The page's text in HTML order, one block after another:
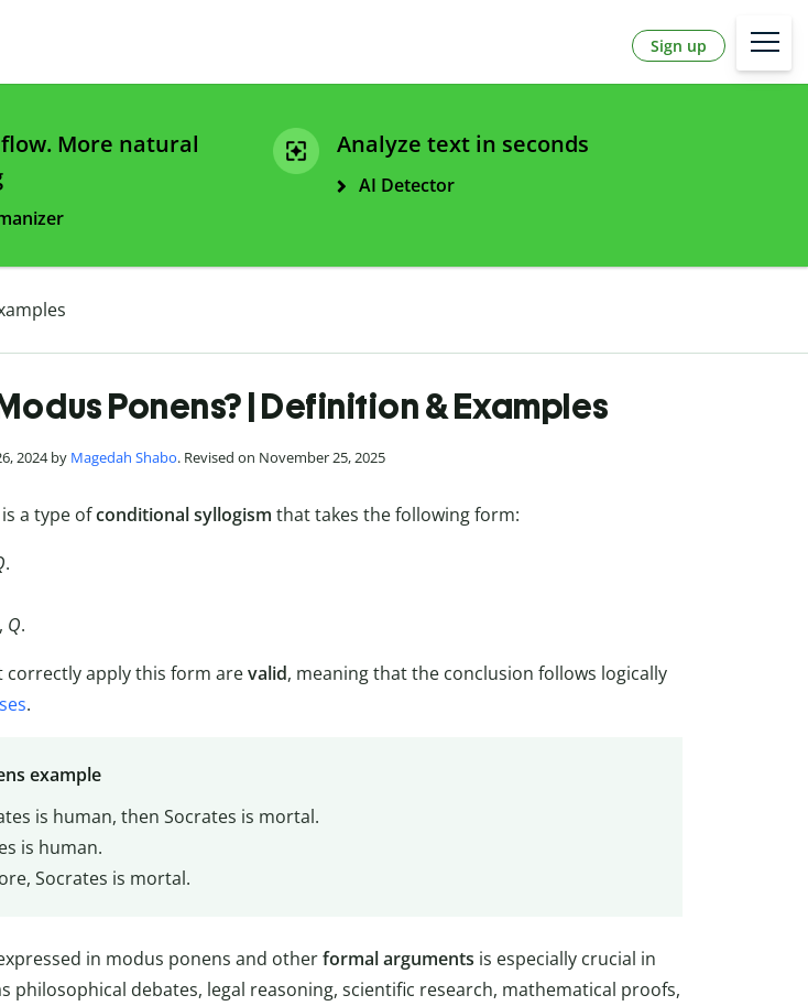
Sign up
More natural
Analyze text in seconds
AI Detector
Ponens? | Definition & Examples
2024 by Magedah Shabo. Revised on November 25, 2025
is a type ofconditional syllogism that takes the following form:
.
Q.
correctly apply this form arevalid, meaning that the conclusion follows logically
.
example
is human, then Socrates is mortal.
is human.
Socrates is mortal.
in modus ponens and otherformal arguments is especially crucial in
philosophical debates, legal reasoning, scientific research, mathematical proofs,